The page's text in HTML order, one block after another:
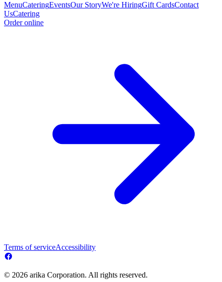
MenuCateringEventsOur StoryWe're HiringGift CardsContact
UsCatering
Order online
Terms of serviceAccessibility
© 2026 arika Corporation. All rights reserved.